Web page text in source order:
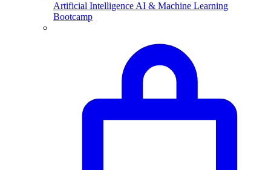
Artificial Intelligence AI & Machine Learning
Bootcamp